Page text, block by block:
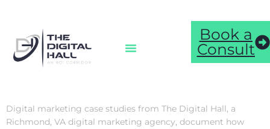
Book a
Consult
Digital marketing case studies from The Digital Hall, a
Richmond, VA digital marketing agency, document how